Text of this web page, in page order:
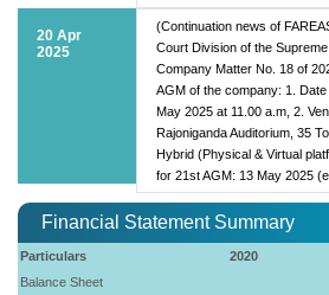
20 Apr
2025
(Continuation news of
Court Division of the
Company Matter No. 18 of
AGM of the company: 1.
May 2025 at 11.00 a.m, 2.
Rajoniganda Auditorium, 35
Hybrid (Physical & Virtual
for 21st AGM: 13 May 2025
Financial Statement Summary
Particulars 2020
Balance Sheet